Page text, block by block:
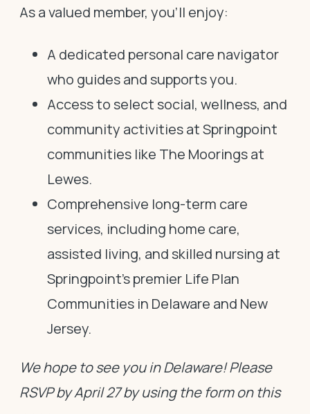
As a valued member, you’ll enjoy:
A dedicated personal care navigator
who guides and supports you.
Access to select social, wellness, and
community activities at Springpoint
communities like The Moorings at
Lewes.
Comprehensive long-term care
services, including home care,
assisted living, and skilled nursing at
Springpoint’s premier Life Plan
Communities in Delaware and New
Jersey.
We hope to see you in Delaware! Please
RSVP by April 27 by using the form on this